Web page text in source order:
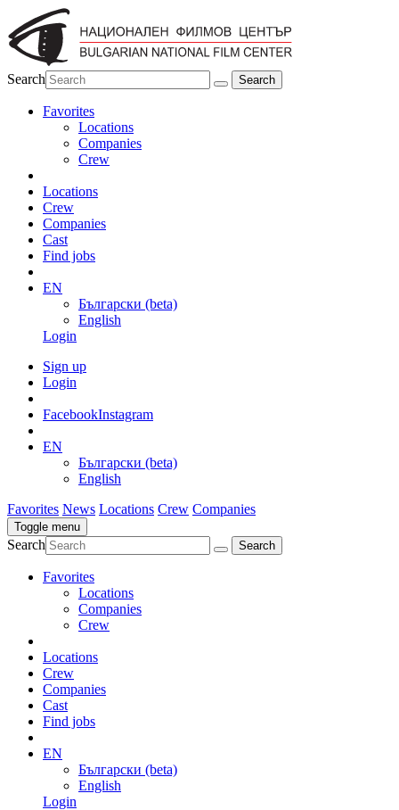
Search
Favorites
Locations
Companies
Crew
Locations
Crew
Companies
Cast
Find jobs
EN
Български (beta)
English
Login
Sign up
Login
FacebookInstagram
EN
Български (beta)
English
Favorites News Locations Crew Companies
Toggle menu
Search
Favorites
Locations
Companies
Crew
Locations
Crew
Companies
Cast
Find jobs
EN
Български (beta)
English
Login